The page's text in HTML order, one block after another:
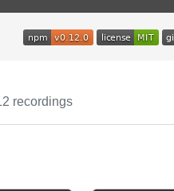
recordings